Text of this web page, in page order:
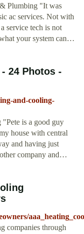
Plumbing "It was
ac services. Not with
service tech is not
your system can…
24 Photos -
and-cooling-
is a good guy
house with central
and having just
company and…
companies through